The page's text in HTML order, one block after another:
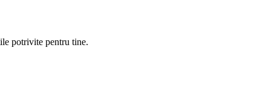
potrivite pentru tine.